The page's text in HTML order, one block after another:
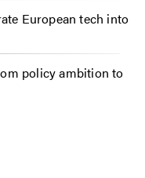
European tech into
policy ambition to